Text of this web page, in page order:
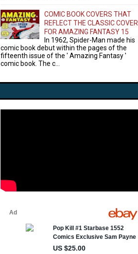
COMIC BOOK COVERS THAT
REFLECT THE CLASSIC COVER
FOR AMAZING FANTASY 15
In 1962, Spider-Man made his
comic book debut within the pages of the
fifteenth issue of the ' Amazing Fantasy '
comic book. The c...